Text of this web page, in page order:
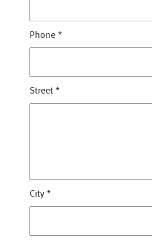
Phone *
Street *
City *